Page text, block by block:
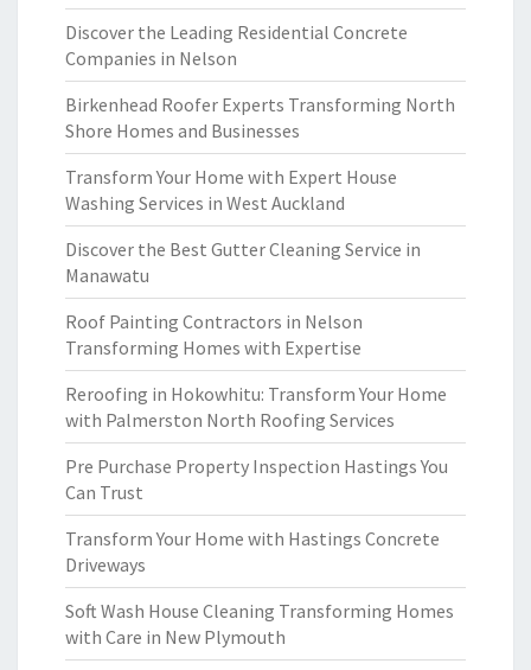
Discover the Leading Residential Concrete
Companies in Nelson
Birkenhead Roofer Experts Transforming North
Shore Homes and Businesses
Transform Your Home with Expert House
Washing Services in West Auckland
Discover the Best Gutter Cleaning Service in
Manawatu
Roof Painting Contractors in Nelson
Transforming Homes with Expertise
Reroofing in Hokowhitu: Transform Your Home
with Palmerston North Roofing Services
Pre Purchase Property Inspection Hastings You
Can Trust
Transform Your Home with Hastings Concrete
Driveways
Soft Wash House Cleaning Transforming Homes
with Care in New Plymouth